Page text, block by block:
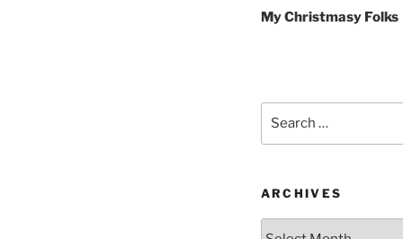
Post
My Christmasy Folks
ARCHIVES